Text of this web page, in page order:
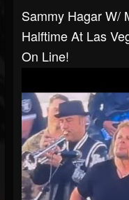
Sammy Hagar W/
Halftime At Las
On Line!